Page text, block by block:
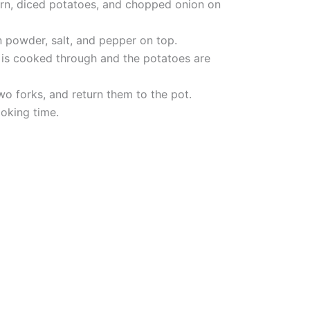
diced potatoes, and chopped onion on
salt, and pepper on top.
cooked through and the potatoes are
forks, and return them to the pot.
time.